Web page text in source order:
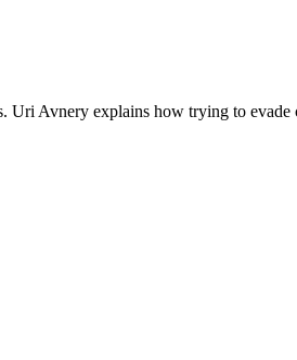
Uri Avnery explains how trying to